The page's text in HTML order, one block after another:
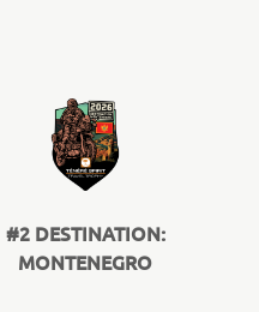
#2 DESTINATION:
MONTENEGRO